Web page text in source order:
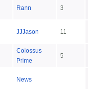
Rann 3
JJJason 11
Colossus
Prime
5
News